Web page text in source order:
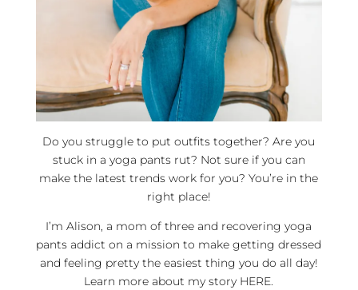
Do you struggle to put outfits together? Are you
stuck in a yoga pants rut? Not sure if you can
make the latest trends work for you? You’re in the
right place!
I’m Alison, a mom of three and recovering yoga
pants addict on a mission to make getting dressed
and feeling pretty the easiest thing you do all day!
Learn more about my story HERE.